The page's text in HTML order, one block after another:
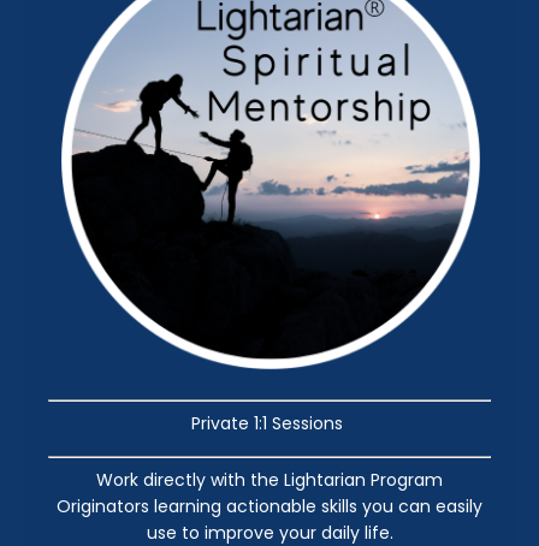
Private 1:1 Sessions
Work directly with the Lightarian Program
Originators learning actionable skills you can easily
use to improve your daily life.